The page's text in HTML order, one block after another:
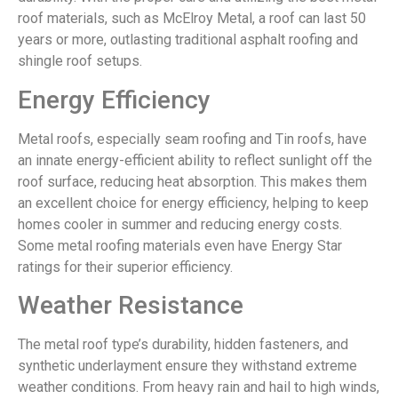
roof materials, such as McElroy Metal, a roof can last 50
years or more, outlasting traditional asphalt roofing and
shingle roof setups.
Energy Efficiency
Metal roofs, especially seam roofing and Tin roofs, have
an innate energy-efficient ability to reflect sunlight off the
roof surface, reducing heat absorption. This makes them
an excellent choice for energy efficiency, helping to keep
homes cooler in summer and reducing energy costs.
Some metal roofing materials even have Energy Star
ratings for their superior efficiency.
Weather Resistance
The metal roof type’s durability, hidden fasteners, and
synthetic underlayment ensure they withstand extreme
weather conditions. From heavy rain and hail to high winds,